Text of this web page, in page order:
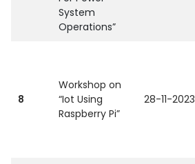
System
Operations”
8
Workshop on
“Iot Using
Raspberry Pi”
28-11-2023